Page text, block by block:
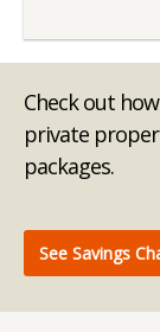
Check out
private
packages.
See Savings